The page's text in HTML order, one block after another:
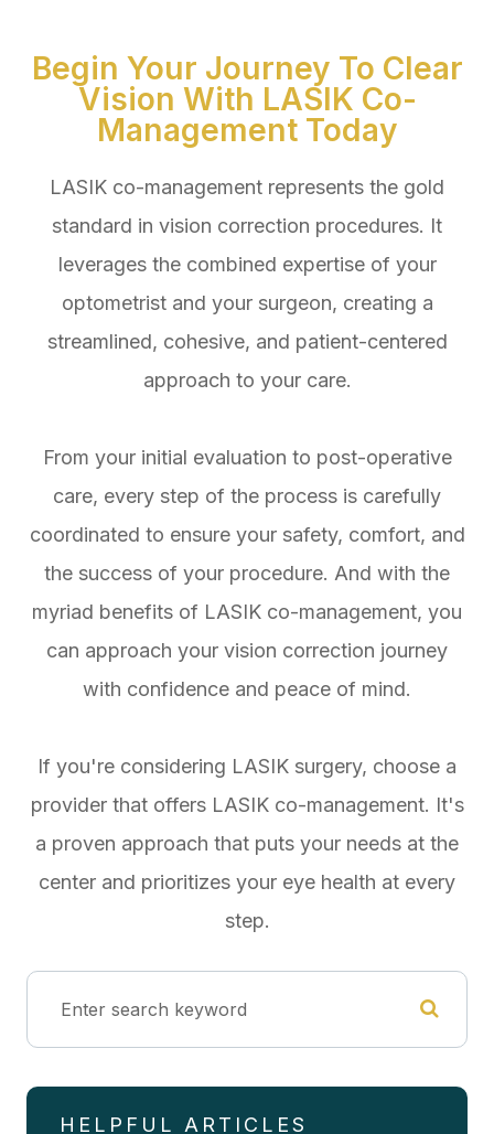
Begin Your Journey To Clear
Vision With LASIK Co-
Management Today
LASIK co-management represents the gold
standard in vision correction procedures. It
leverages the combined expertise of your
optometrist and your surgeon, creating a
streamlined, cohesive, and patient-centered
approach to your care.
From your initial evaluation to post-operative
care, every step of the process is carefully
coordinated to ensure your safety, comfort, and
the success of your procedure. And with the
myriad benefits of LASIK co-management, you
can approach your vision correction journey
with confidence and peace of mind.
If you're considering LASIK surgery, choose a
provider that offers LASIK co-management. It's
a proven approach that puts your needs at the
center and prioritizes your eye health at every
step.
HELPFUL ARTICLES